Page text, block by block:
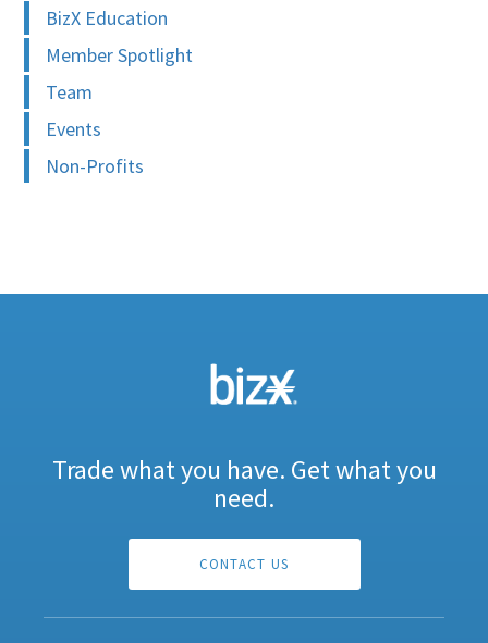
BizX Education
Member Spotlight
Team
Events
Non-Profits
Trade what you have. Get what you
need.
CONTACT US